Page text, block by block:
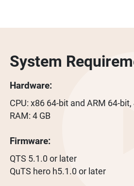
System
Hardware:
CPU: x86 64-bit and ARM 64-
RAM: 4 GB
Firmware:
QTS 5.1.0 or later
QuTS hero h5.1.0 or later